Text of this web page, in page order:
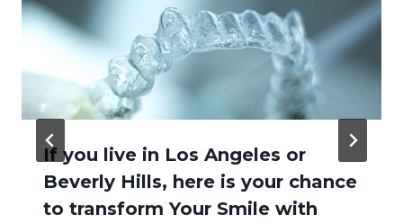
If you live in Los Angeles or
Beverly Hills, here is your chance
to transform Your Smile with